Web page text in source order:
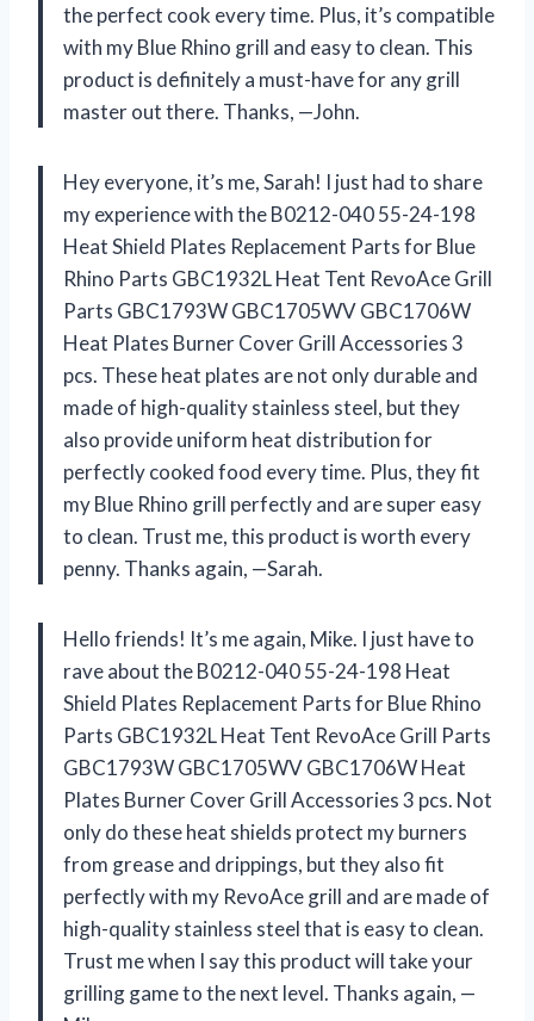
the perfect cook every time. Plus, it’s compatible
with my Blue Rhino grill and easy to clean. This
product is definitely a must-have for any grill
master out there. Thanks, —John.
Hey everyone, it’s me, Sarah! I just had to share
my experience with the B0212-040 55-24-198
Heat Shield Plates Replacement Parts for Blue
Rhino Parts GBC1932L Heat Tent RevoAce Grill
Parts GBC1793W GBC1705WV GBC1706W
Heat Plates Burner Cover Grill Accessories 3
pcs. These heat plates are not only durable and
made of high-quality stainless steel, but they
also provide uniform heat distribution for
perfectly cooked food every time. Plus, they fit
my Blue Rhino grill perfectly and are super easy
to clean. Trust me, this product is worth every
penny. Thanks again, —Sarah.
Hello friends! It’s me again, Mike. I just have to
rave about the B0212-040 55-24-198 Heat
Shield Plates Replacement Parts for Blue Rhino
Parts GBC1932L Heat Tent RevoAce Grill Parts
GBC1793W GBC1705WV GBC1706W Heat
Plates Burner Cover Grill Accessories 3 pcs. Not
only do these heat shields protect my burners
from grease and drippings, but they also fit
perfectly with my RevoAce grill and are made of
high-quality stainless steel that is easy to clean.
Trust me when I say this product will take your
grilling game to the next level. Thanks again, —